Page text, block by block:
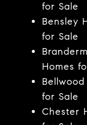
for Sale
Bensley
for Sale
Homes
for Sale
Chester